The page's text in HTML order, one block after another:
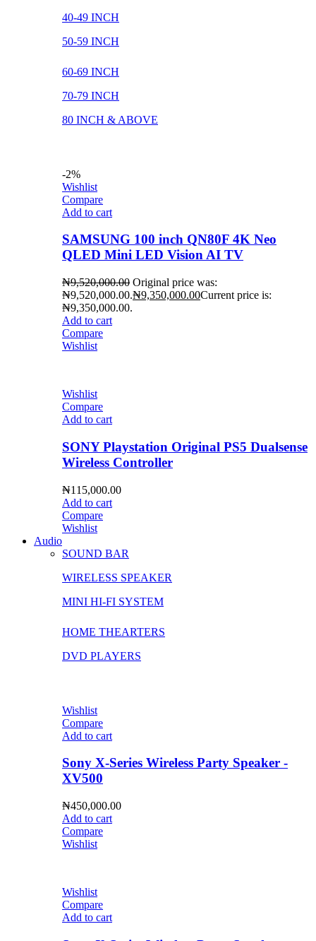
40-49 INCH
50-59 INCH
60-69 INCH
70-79 INCH
80 INCH & ABOVE
-2%
Wishlist
Compare
Add to cart
SAMSUNG 100 inch QN80F 4K Neo
QLED Mini LED Vision AI TV
₦9,520,000.00 Original price was:
₦9,520,000.00.₦9,350,000.00Current price is:
₦9,350,000.00.
Add to cart
Compare
Wishlist
Wishlist
Compare
Add to cart
SONY Playstation Original PS5 Dualsense
Wireless Controller
₦115,000.00
Add to cart
Compare
Wishlist
Audio
SOUND BAR
WIRELESS SPEAKER
MINI HI-FI SYSTEM
HOME THEARTERS
DVD PLAYERS
Wishlist
Compare
Add to cart
Sony X-Series Wireless Party Speaker -
XV500
₦450,000.00
Add to cart
Compare
Wishlist
Wishlist
Compare
Add to cart